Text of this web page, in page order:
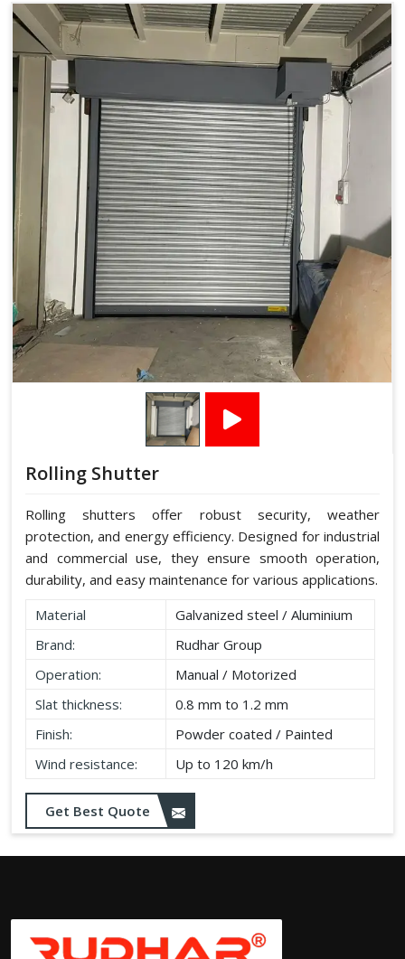
Rolling Shutter
Rolling shutters offer robust security, weather
protection, and energy efficiency. Designed for industrial
and commercial use, they ensure smooth operation,
durability, and easy maintenance for various applications.
Material
Galvanized steel / Aluminium
Brand:
Rudhar Group
Operation:
Manual / Motorized
Slat thickness:
0.8 mm to 1.2 mm
Finish:
Powder coated / Painted
Wind resistance:
Up to 120 km/h
Get Best Quote